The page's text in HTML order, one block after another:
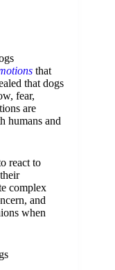
that
that dogs
fear,
are
humans and
react to
complex
and
when